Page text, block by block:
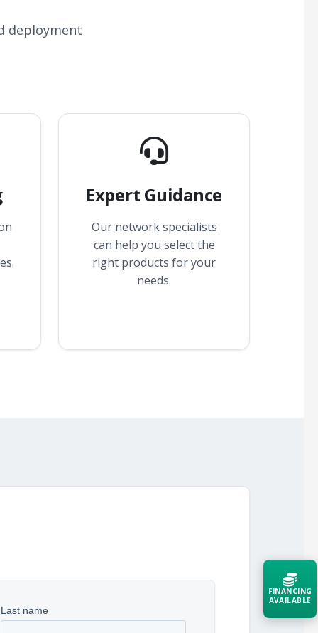
deployment
Expert Guidance
Our network specialists
can help you select the
right products for your
needs.
FINANCING
AVAILABLE